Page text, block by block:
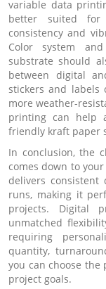
variable data
better suited for
consistency and
Color system
substrate should
between digital
stickers and
more weather-
printing can help
friendly kraft paper
In conclusion, the
comes down to
delivers consistent
runs, making it
projects. Digital
unmatched
requiring
quantity,
you can choose
project goals.